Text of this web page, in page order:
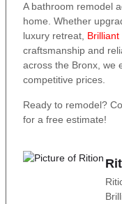
A bathroom remodel
home. Whether
luxury retreat,
craftsmanship and
across the Bronx, we
competitive prices.
Ready to remodel?
for a free estimate!